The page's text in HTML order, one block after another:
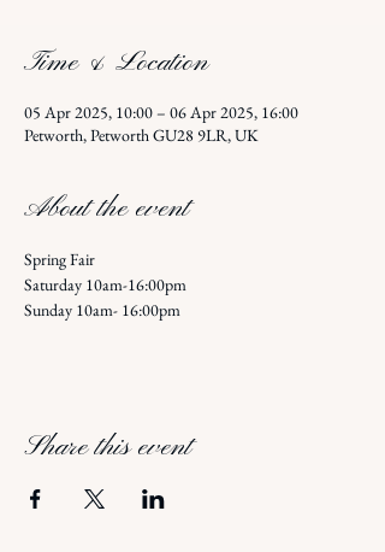
Time & Location
05 Apr 2025, 10:00 – 06 Apr 2025, 16:00
Petworth, Petworth GU28 9LR, UK
About the event
Spring Fair
Saturday 10am-16:00pm
Sunday 10am- 16:00pm
Share this event